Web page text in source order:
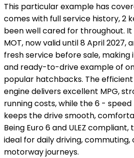
This particular example has
comes with full service history, 2
been well cared for throughout. It
MOT, now valid until 8 April 2027,
fresh service before sale,
and ready-to-drive example of
popular hatchbacks. The efficient
engine delivers excellent MPG,
running costs, while the 6 -
keeps the drive smooth,
Being Euro 6 and ULEZ compliant,
ideal for daily driving, commuting,
motorway journeys.